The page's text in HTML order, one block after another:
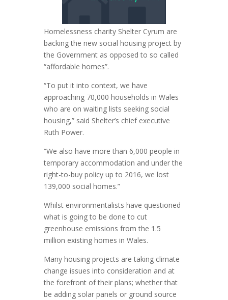
Homelessness charity Shelter Cyrum are
backing the new social housing project by
the Government as opposed to so called
“affordable homes”.
“To put it into context, we have
approaching 70,000 households in Wales
who are on waiting lists seeking social
housing,” said Shelter’s chief executive
Ruth Power.
“We also have more than 6,000 people in
temporary accommodation and under the
right-to-buy policy up to 2016, we lost
139,000 social homes.”
Whilst environmentalists have questioned
what is going to be done to cut
greenhouse emissions from the 1.5
million existing homes in Wales.
Many housing projects are taking climate
change issues into consideration and at
the forefront of their plans; whether that
be adding solar panels or ground source